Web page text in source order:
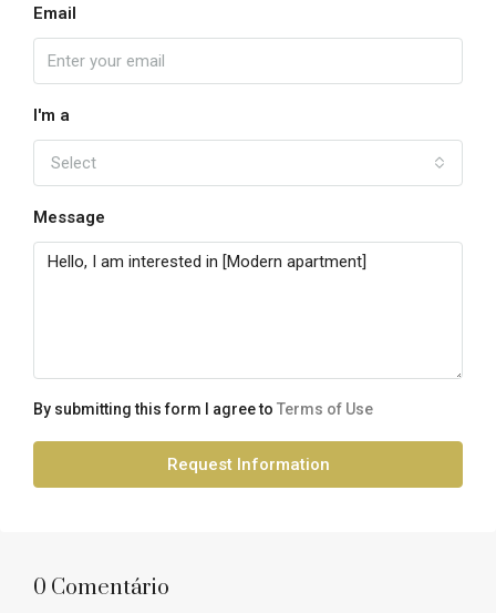
Email
I'm a
Select
Message
By submitting this form I agree to Terms of Use
Request Information
0 Comentário